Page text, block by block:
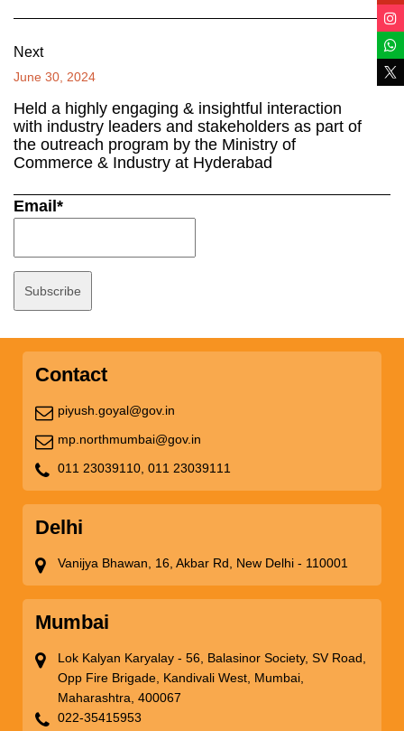
Next
June 30, 2024
Held a highly engaging & insightful interaction
with industry leaders and stakeholders as part of
the outreach program by the Ministry of
Commerce & Industry at Hyderabad
Email*
Contact
piyush.goyal@gov.in
mp.northmumbai@gov.in
011 23039110, 011 23039111
Delhi
Vanijya Bhawan, 16, Akbar Rd, New Delhi - 110001
Mumbai
Lok Kalyan Karyalay - 56, Balasinor Society, SV Road,
Opp Fire Brigade, Kandivali West, Mumbai,
Maharashtra, 400067
022-35415953